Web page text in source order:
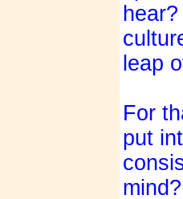
leap
For
put